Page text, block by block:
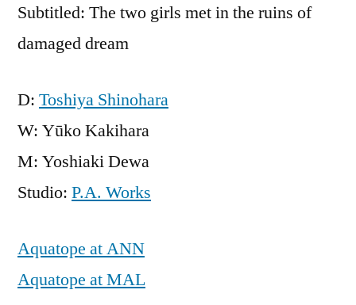
Subtitled: The two girls met in the ruins of
damaged dream
D: Toshiya Shinohara
W: Yūko Kakihara
M: Yoshiaki Dewa
Studio: P.A. Works
Aquatope at ANN
Aquatope at MAL